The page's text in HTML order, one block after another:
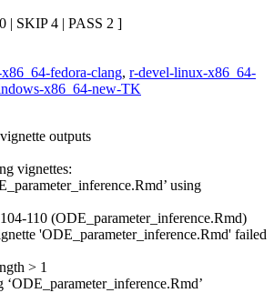
SKIP 4 | PASS 2 ]
fedora-clang, r-devel-linux-x86_64-
x86_64-new-TK
outputs
vignettes:
using
110 (ODE_parameter_inference.Rmd)
'ODE_parameter_inference.Rmd' failed
> 1